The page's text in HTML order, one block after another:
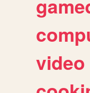
video